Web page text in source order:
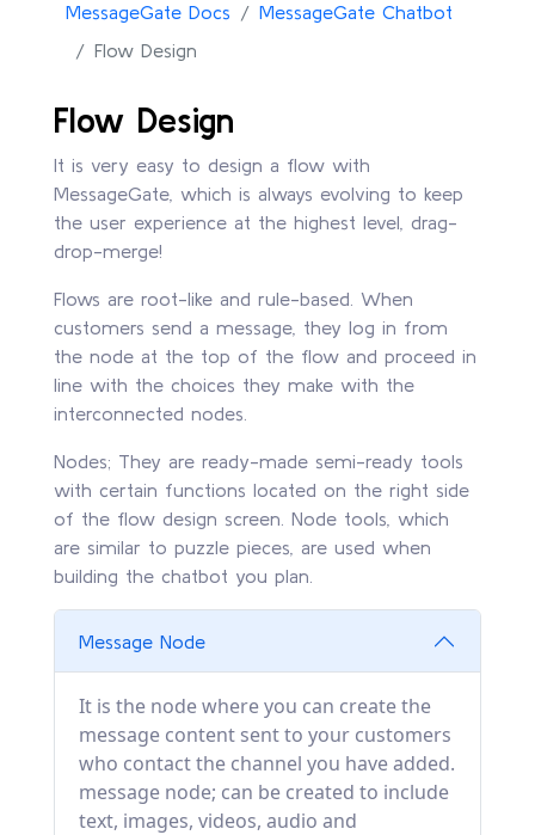
MessageGate Docs
MessageGate Chatbot
Flow Design
Flow Design
It is very easy to design a flow with
MessageGate, which is always evolving to keep
the user experience at the highest level, drag-
drop-merge!
Flows are root-like and rule-based. When
customers send a message, they log in from
the node at the top of the flow and proceed in
line with the choices they make with the
interconnected nodes.
Nodes; They are ready-made semi-ready tools
with certain functions located on the right side
of the flow design screen. Node tools, which
are similar to puzzle pieces, are used when
building the chatbot you plan.
Message Node
It is the node where you can create the
message content sent to your customers
who contact the channel you have added.
message node; can be created to include
text, images, videos, audio and